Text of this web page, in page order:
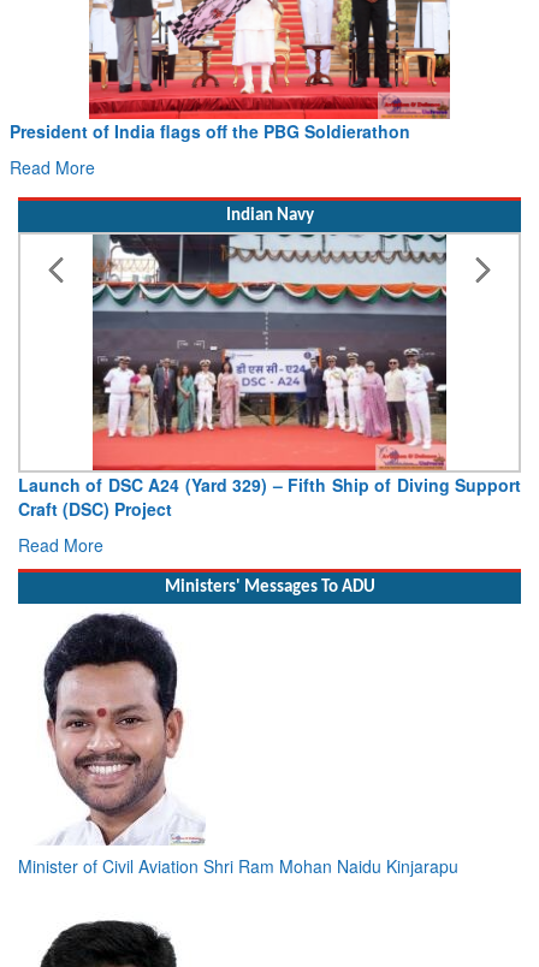
of India flags off the PBG Soldierathon
Read
Indian Navy
of DSC A24 (Yard 329) – Fifth Ship of Diving Support
(DSC) Project
More
Vice
Ministers' Messages To ADU
Minister of Civil Aviation Shri Ram Mohan Naidu Kinjarapu